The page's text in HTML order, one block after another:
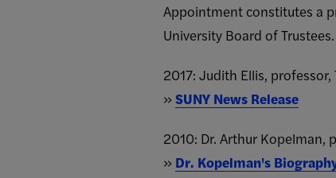
Appointment constitutes a
University Board of Trustees.
2017: Judith Ellis, professor,
»SUNY News Release
2010: Dr. Arthur Kopelman,
» Dr. Kopelman's